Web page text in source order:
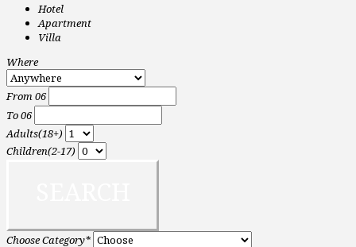
Hotel
Apartment
Villa
Where
From06
To06
Adults(18+)
Children(2-17)
Choose Category*